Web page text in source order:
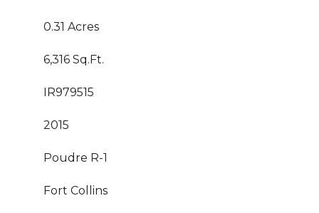
0.31 Acres
6,316 Sq.Ft.
IR979515
2015
Poudre R-1
Fort Collins